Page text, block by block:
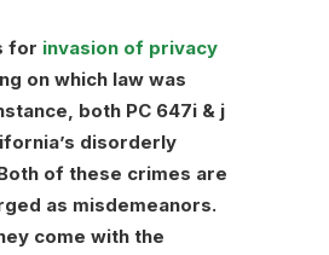
for invasion of privacy
on which law was
both PC 647i & j
disorderly
of these crimes are
as misdemeanors.
come with the